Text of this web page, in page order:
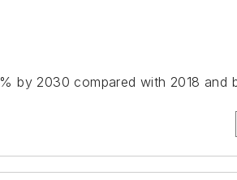
by 2030 compared with 2018 and